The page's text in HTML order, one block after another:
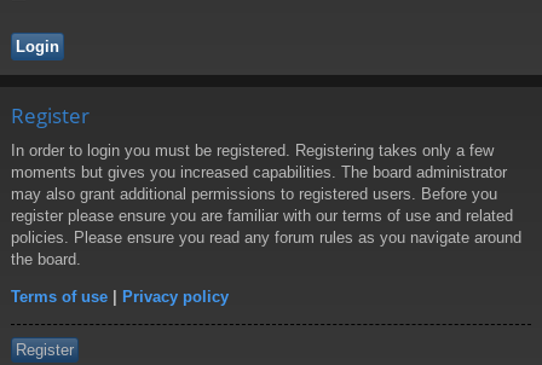
Register
In order to login you must be registered. Registering takes only a few
moments but gives you increased capabilities. The board administrator
may also grant additional permissions to registered users. Before you
register please ensure you are familiar with our terms of use and related
policies. Please ensure you read any forum rules as you navigate around
the board.
Terms of use | Privacy policy
Register